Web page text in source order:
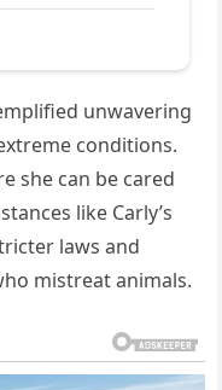
unwavering
conditions.
she can be cared
like Carly’s
laws and
mistreat animals.